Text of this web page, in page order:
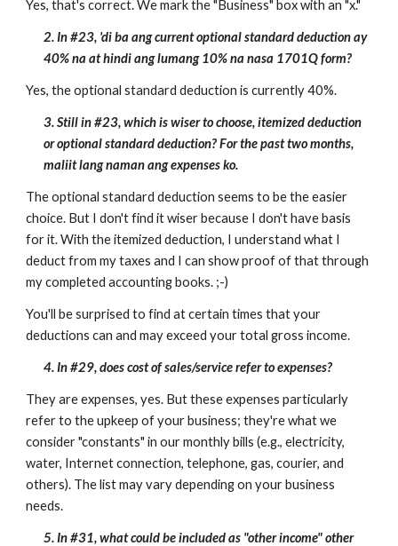
Yes, that's correct. We mark the "Business" box with an "x."
2. In #23, 'di ba ang current optional standard deduction ay
40% na at hindi ang lumang 10% na nasa 1701Q form?
Yes, the optional standard deduction is currently 40%.
3. Still in #23, which is wiser to choose, itemized deduction
or optional standard deduction? For the past two months,
maliit lang naman ang expenses ko.
The optional standard deduction seems to be the easier
choice. But I don't find it wiser because I don't have basis
for it. With the itemized deduction, I understand what I
deduct from my taxes and I can show proof of that through
my completed accounting books. ;-)
You'll be surprised to find at certain times that your
deductions can and may exceed your total gross income.
4. In #29, does cost of sales/service refer to expenses?
They are expenses, yes. But these expenses particularly
refer to the upkeep of your business; they're what we
consider "constants" in our monthly bills (e.g., electricity,
water, Internet connection, telephone, gas, courier, and
others). The list may vary depending on your business
needs.
5. In #31, what could be included as "other income" other